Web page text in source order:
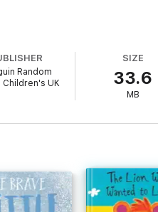
Random
Children's UK
SIZE
33.6
MB